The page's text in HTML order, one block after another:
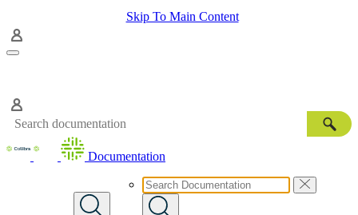
Skip To Main Content
Documentation